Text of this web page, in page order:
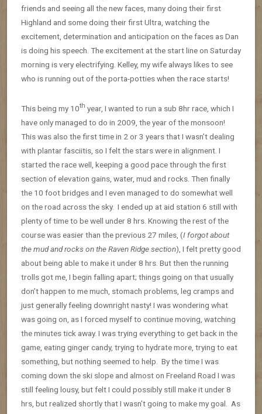
friends and seeing all the new faces, many doing their first
Highland and some doing their first Ultra, watching the
excitement, determination and anticipation on the faces as Dan
is doing his speech. The excitement at the start line on Saturday
morning is very electrifying. Kelley, my wife always likes to see
who is running out of the porta-potties when the race starts!
This being my 10th year, I wanted to run a sub 8hr race, which I
have only managed to do in 2009, the year of the monsoon!
This was also the first time in 2 or 3 years that I wasn’t dealing
with plantar fasciitis, so I felt the stars were in alignment. I
started the race well, keeping a good pace through the first
section of elevation gains, water, mud and rocks. Then finally
the 10 foot bridges and I even managed to do somewhat well
on the road across the sky. I ended up at aid station 6 still with
plenty of time to be well under 8 hrs. Knowing the rest of the
course was easier than the previous 27 miles, (I forgot about
the mud and rocks on the Raven Ridge section), I felt pretty good
about being able to make it under 8 hrs. But then the running
trolls got me, I begin falling apart; things going on that usually
don’t happen to me much, stomach problems, leg cramps and
just generally feeling downright nasty! I was wondering what
was going on, as I forced myself to continue moving, watching
the minutes tick away. I was trying everything to get back in the
game, eating ginger candy, trying to hydrate more, trying to eat
something, but nothing seemed to help. By the time I was
coming down the ski slope and almost on Freeland Road I was
still feeling lousy, but felt I could possibly still make it under 8
hrs, but realized shortly that I wasn’t going to make my goal. As